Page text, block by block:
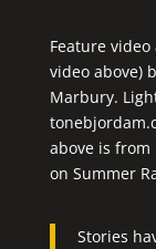
Feature
video above)
Marbury.
above is from
on Summer
Stories